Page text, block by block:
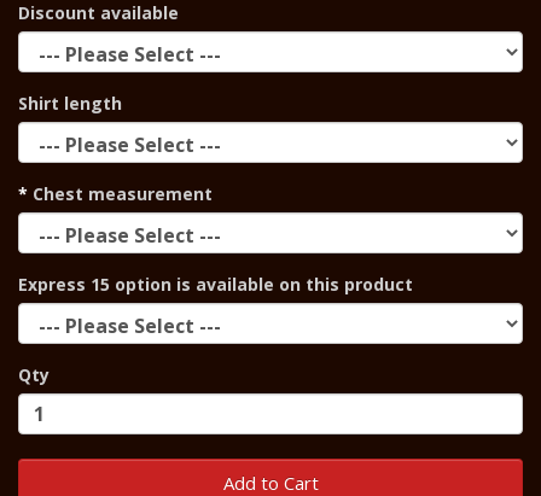
Discount available
Shirt length
Chest measurement
Express 15 option is available on this product
Qty
Add to Cart